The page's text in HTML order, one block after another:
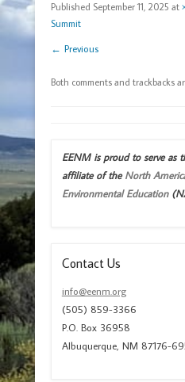
Published September 11, 2025 at
Summit
← Previous
Both comments and trackbacks
EENM is proud to serve as
affiliate of theNorth
Environmental Education
Contact Us
info@eenm.org
(505) 859-3366
P.O. Box 36958
Albuquerque, NM 87176-